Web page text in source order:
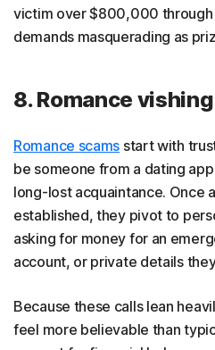
victim over $800,000 through
demands masquerading as
8. Romance
Romance scams start with
be someone from a dating
long-lost acquaintance. Once
established, they pivot to
asking for money for an
account, or private details
Because these calls lean
feel more believable than